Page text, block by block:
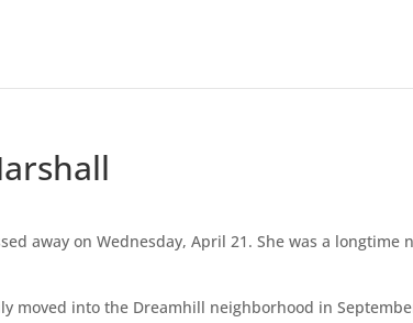
away on Wednesday, April 21. She was a
moved into the Dreamhill neighborhood in